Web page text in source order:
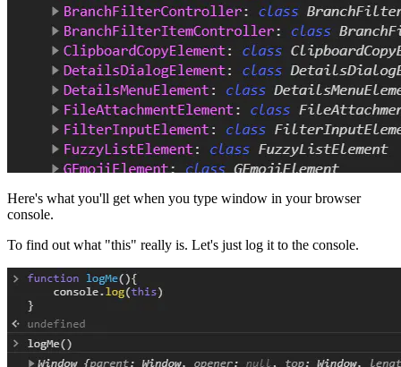
Here's what you'll get when you type window in your browser
console.
To find out what "this" really is. Let's just log it to the console.